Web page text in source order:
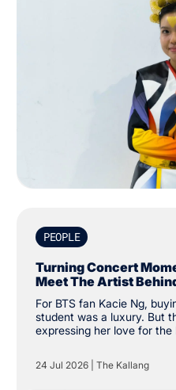
PEOPLE
Turning Concert
Meet The Artist
Exclusive K-Pop
For BTS fan Kacie Ng,
student was a luxury. But that didn’t stop her from
expressing her love for the
pursuit instead. “I was a student and kind of broke, so
instead of buying my own
24 Jul 2026 The Kallang